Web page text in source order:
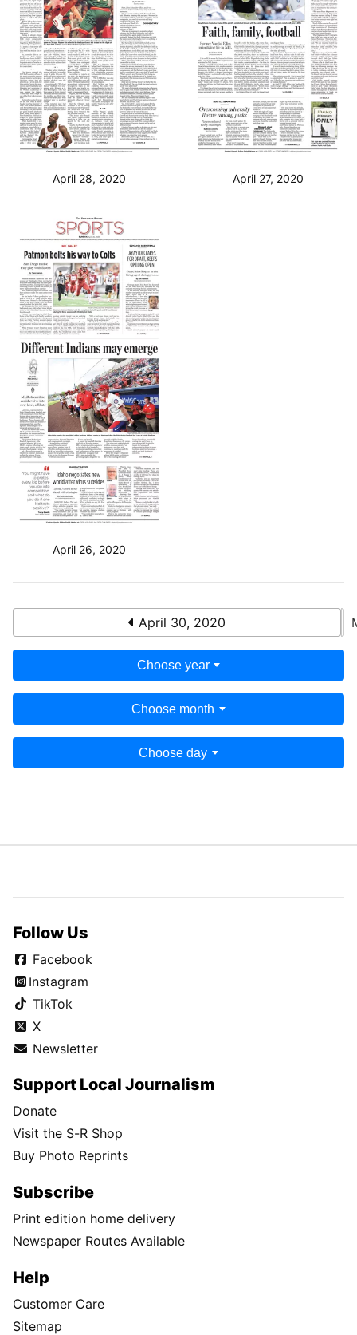
April 28, 2020 April 27, 2020
April 26, 2020
April 30, 2020
Choose year
Choose month
Choose day
Follow Us
Facebook
Instagram
TikTok
X
Newsletter
Support Local Journalism
Donate
Visit the S-R Shop
Buy Photo Reprints
Subscribe
Print edition home delivery
Newspaper Routes Available
Help
Customer Care
Sitemap